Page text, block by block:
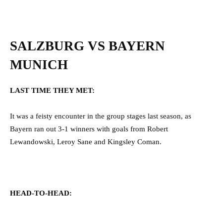
SALZBURG VS BAYERN
MUNICH
LAST TIME THEY MET:
It was a feisty encounter in the group stages last season, as
Bayern ran out 3-1 winners with goals from Robert
Lewandowski, Leroy Sane and Kingsley Coman.
HEAD-TO-HEAD: